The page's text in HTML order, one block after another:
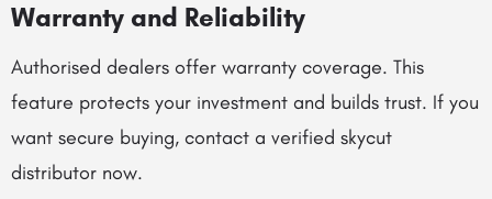
Warranty and Reliability
Authorised dealers offer warranty coverage. This
feature protects your investment and builds trust. If you
want secure buying, contact a verified skycut
distributor now.